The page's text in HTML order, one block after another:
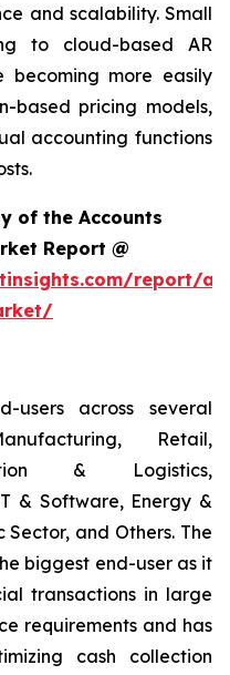
and scalability. Small
to cloud-based AR
becoming more easily
based pricing models,
accounting functions
of the Accounts
Report @
report/
across several
Retail,
& Logistics,
& Software, Energy &
Sector, and Others. The
biggest end-user as it
transactions in large
requirements and has
cash collection